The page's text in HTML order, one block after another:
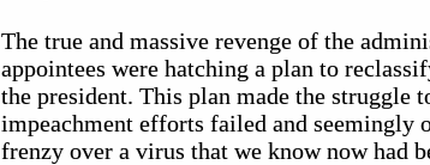
The true and massive revenge of the
appointees were hatching a plan to
the president. This plan made the struggle
impeachment efforts failed and seemingly
frenzy over a virus that we know now had